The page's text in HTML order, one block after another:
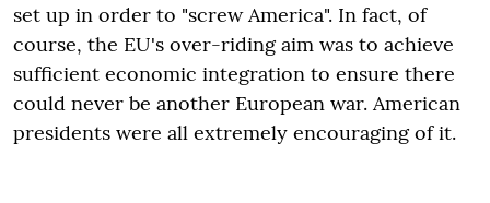
set up in order to "screw America". In fact, of
course, the EU's over-riding aim was to achieve
sufficient economic integration to ensure there
could never be another European war. American
presidents were all extremely encouraging of it.